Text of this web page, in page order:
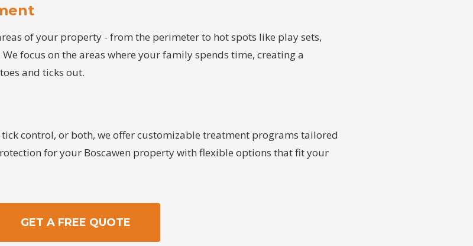
of your property - from the perimeter to hot spots like play sets,
focus on the areas where your family spends time, creating a
and ticks out.
control, or both, we offer customizable treatment programs tailored
for your Boscawen property with flexible options that fit your
GET A FREE QUOTE